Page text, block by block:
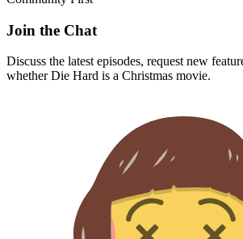
Join the Chat
Discuss the latest episodes, request new
whetherDie Hard is a Christmas movie.